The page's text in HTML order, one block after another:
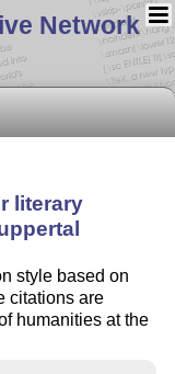
Network
literary
style based on
citations are
humanities at the